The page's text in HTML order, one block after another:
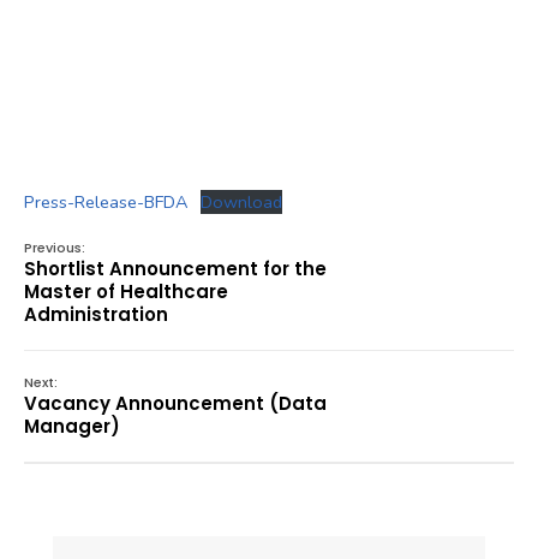
Press-Release-BFDA Download
Previous:
Shortlist Announcement for the
Master of Healthcare
Administration
Next:
Vacancy Announcement (Data
Manager)